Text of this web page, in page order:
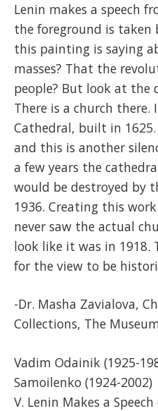
Lenin makes a speech
the foreground is taken
this painting is saying
masses? That the
people? But look at the
There is a church there.
Cathedral, built in
and this is another
a few years the
would be destroyed by
1936. Creating this
never saw the actual
look like it was in
for the view to be
-Dr. Masha Zavialova,
Collections, The
Vadim Odainik (1925-
Samoilenko (1924-2002)
V. Lenin Makes a